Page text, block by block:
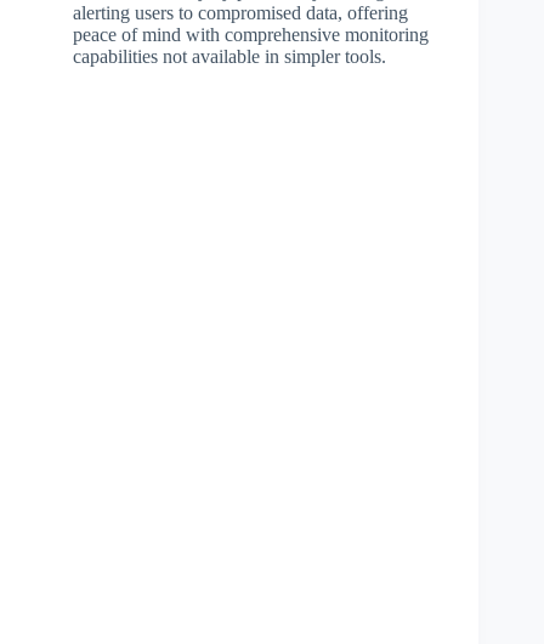
alerting users to compromised data, offering
peace of mind with comprehensive monitoring
capabilities not available in simpler tools.